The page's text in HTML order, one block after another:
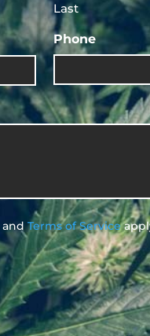
Last
Phone
andTerms of Service